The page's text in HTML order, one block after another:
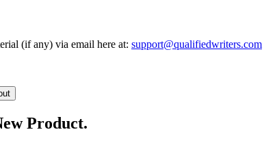
(if any) via email here at: support@qualifiedwriters.com
Product.